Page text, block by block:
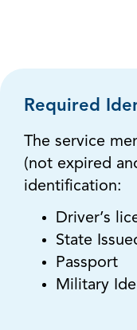
Required
The service
(not expired
identification:
Driver’s
State
Passport
Military